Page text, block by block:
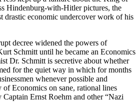
Hindenburg-with-Hitler pictures, the
drastic economic undercover work of his
decree widened the powers of
Schmitt until he became an Economics
Dr. Schmitt is secretive about whether
for the quiet way in which for months
whenever possible and
Economics on sane, rational lines
Ernst Roehm and other “Nazi